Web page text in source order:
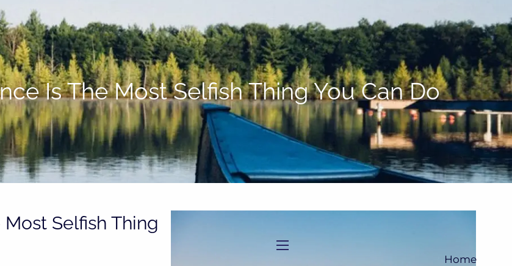
(705)733-9385
Subscribe to Newsletter
Home
Is The Most Selfish Thing You Can Do
Selfish Thing